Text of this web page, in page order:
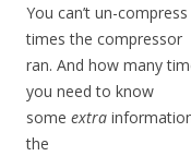
You can’t un-
times the compressor
ran. And how many
you need to know
some extra
the